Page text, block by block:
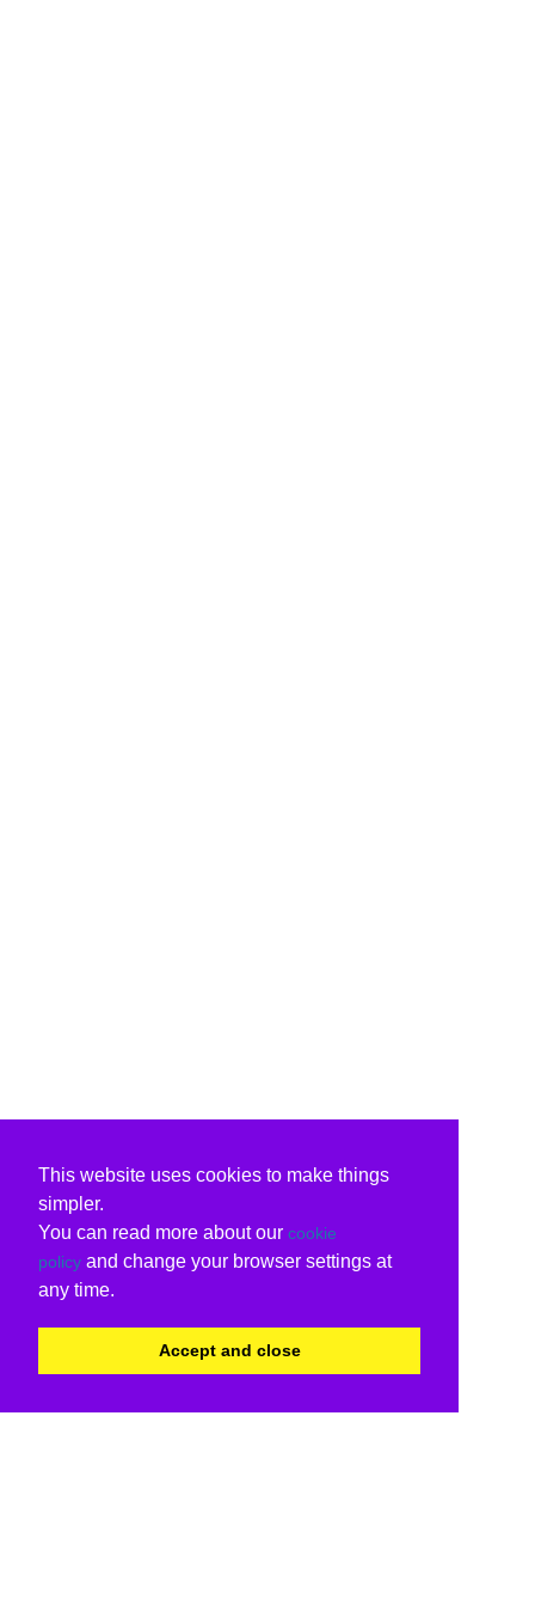
This website uses cookies to make things
simpler.
You can read more about our cookie
policy and change your browser settings at
any time.
Accept and close